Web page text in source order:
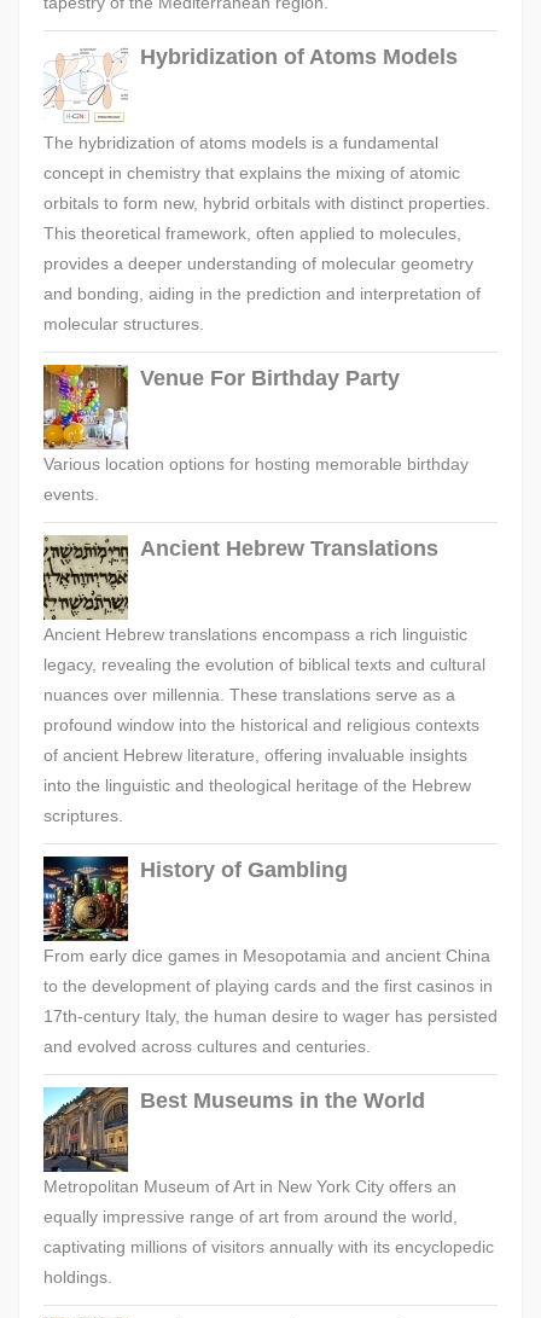
Hybridization of Atoms Models
The hybridization of atoms models is a fundamental
concept in chemistry that explains the mixing of atomic
orbitals to form new, hybrid orbitals with distinct properties.
This theoretical framework, often applied to molecules,
provides a deeper understanding of molecular geometry
and bonding, aiding in the prediction and interpretation of
molecular structures.
Venue For Birthday Party
Various location options for hosting memorable birthday
events.
Ancient Hebrew Translations
Ancient Hebrew translations encompass a rich linguistic
legacy, revealing the evolution of biblical texts and cultural
nuances over millennia. These translations serve as a
profound window into the historical and religious contexts
of ancient Hebrew literature, offering invaluable insights
into the linguistic and theological heritage of the Hebrew
scriptures.
History of Gambling
From early dice games in Mesopotamia and ancient China
to the development of playing cards and the first casinos in
17th-century Italy, the human desire to wager has persisted
and evolved across cultures and centuries.
Best Museums in the World
Metropolitan Museum of Art in New York City offers an
equally impressive range of art from around the world,
captivating millions of visitors annually with its encyclopedic
holdings.